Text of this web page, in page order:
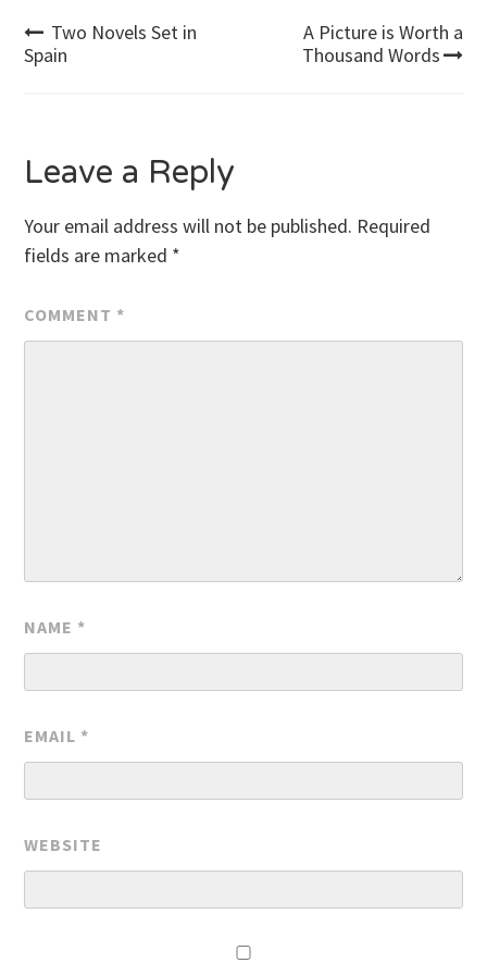
Post
Two Novels Set in
Spain
A Picture is Worth a
Thousand Words
Leave a Reply
Your email address will not be published. Required
fields are marked *
COMMENT *
NAME *
EMAIL *
WEBSITE